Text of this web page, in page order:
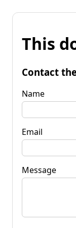
This
Contact
Name
Email
Message